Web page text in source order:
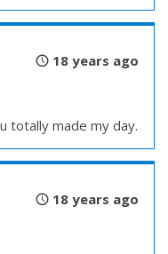
18 years ago
totally made my day.
18 years ago